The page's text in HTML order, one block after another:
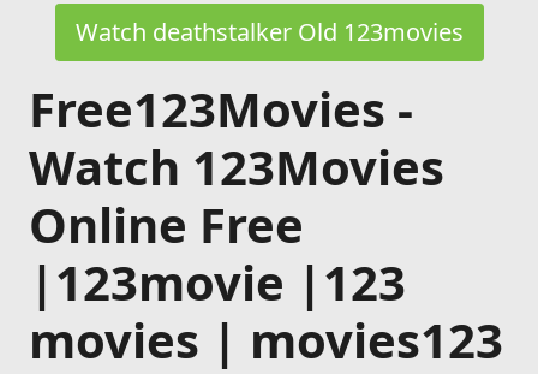
Watch deathstalker Old 123movies
Free123Movies -
Watch 123Movies
Online Free
|123movie |123
movies | movies123